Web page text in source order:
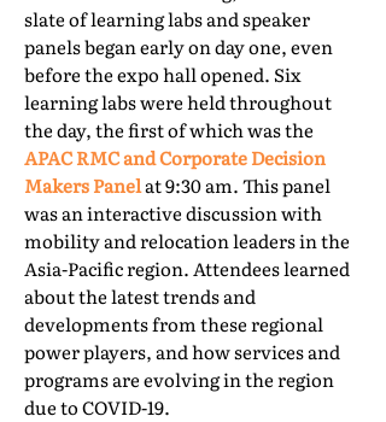
slate of learning labs and speaker
panels began early on day one, even
before the expo hall opened. Six
learning labs were held throughout
the day, the first of which was the
APAC RMC and Corporate Decision
Makers Panelat 9:30 am. This panel
was an interactive discussion with
mobility and relocation leaders in the
Asia-Pacific region. Attendees learned
about the latest trends and
developments from these regional
power players, and how services and
programs are evolving in the region
due to COVID-19.